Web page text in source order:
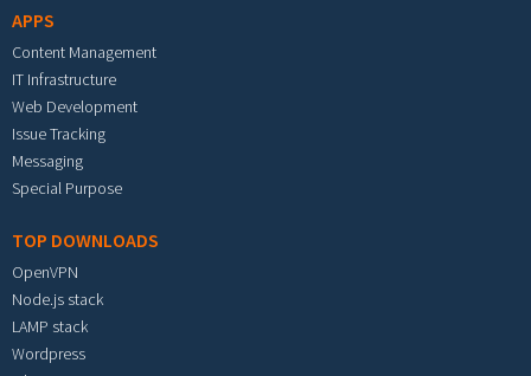
APPS
Content Management
IT Infrastructure
Web Development
Issue Tracking
Messaging
Special Purpose
TOP DOWNLOADS
OpenVPN
Node.js stack
LAMP stack
Wordpress